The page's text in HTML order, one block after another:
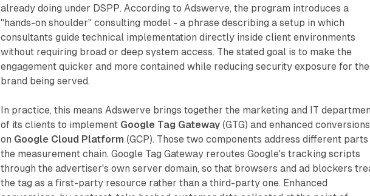
already doing under DSPP. According to Adswerve, the program introduces a
"hands-on shoulder" consulting model - a phrase describing a setup in which
consultants guide technical implementation directly inside client environments
without requiring broad or deep system access. The stated goal is to make the
engagement quicker and more contained while reducing security exposure for the
brand being served.
In practice, this means Adswerve brings together the marketing and IT
of its clients to implement Google Tag Gateway (GTG) and enhanced conversions
on Google Cloud Platform (GCP). Those two components address different
the measurement chain. Google Tag Gateway reroutes Google's tracking scripts
through the advertiser's own server domain, so that browsers and ad blockers
the tag as a first-party resource rather than a third-party one. Enhanced